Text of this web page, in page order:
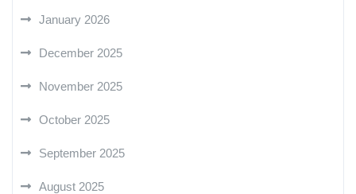
January 2026
December 2025
November 2025
October 2025
September 2025
August 2025